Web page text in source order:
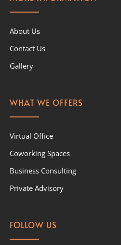
About Us
Contact Us
Gallery
WHAT WE OFFERS
Virtual Office
Coworking Spaces
Business Consulting
Private Advisory
FOLLOW US